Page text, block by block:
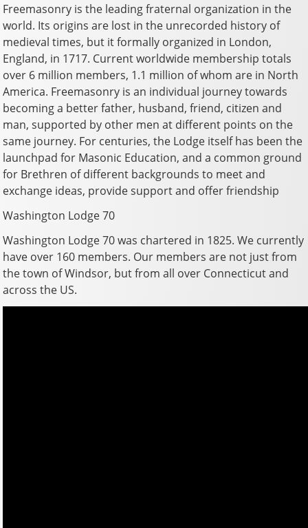
Freemasonry is the leading fraternal organization in the
world. Its origins are lost in the unrecorded history of
medieval times, but it formally organized in London,
England, in 1717. Current worldwide membership totals
over 6 million members, 1.1 million of whom are in North
America. Freemasonry is an individual journey towards
becoming a better father, husband, friend, citizen and
man, supported by other men at different points on the
same journey. For centuries, the Lodge itself has been the
launchpad for Masonic Education, and a common ground
for Brethren of different backgrounds to meet and
exchange ideas, provide support and offer friendship
Washington Lodge 70
Washington Lodge 70 was chartered in 1825. We currently
have over 160 members. Our members are not just from
the town of Windsor, but from all over Connecticut and
across the US.